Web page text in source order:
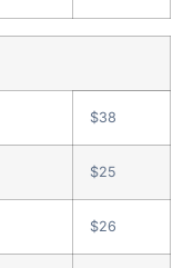
$38
$25
$26